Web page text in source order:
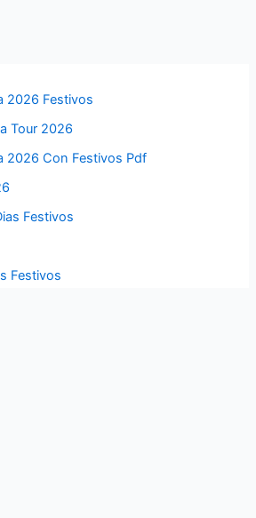
2026 Festivos
Tour 2026
2026 Con Festivos Pdf
Festivos
Festivos